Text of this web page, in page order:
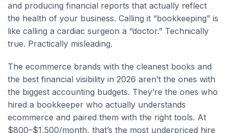
and producing financial reports that actually reflect
the health of your business. Calling it “bookkeeping” is
like calling a cardiac surgeon a “doctor.” Technically
true. Practically misleading.
The ecommerce brands with the cleanest books and
the best financial visibility in 2026 aren’t the ones with
the biggest accounting budgets. They’re the ones who
hired a bookkeeper who actually understands
ecommerce and paired them with the right tools. At
$800–$1,500/month, that’s the most underpriced hire